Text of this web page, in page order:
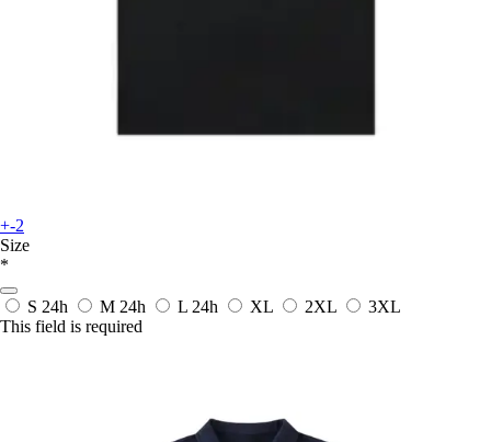
+-2
Size
*
S 24h M 24h L 24h XL 2XL
3XL
This field is required